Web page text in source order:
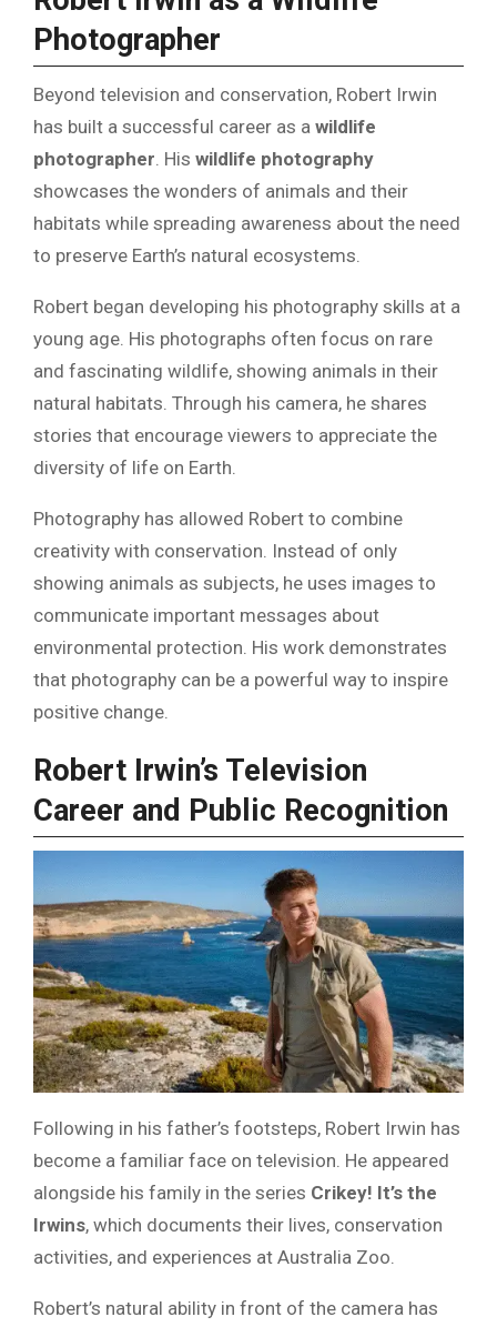
Photographer
Beyond television and conservation, Robert Irwin
has built a successful career as a wildlife
photographer. His wildlife photography
showcases the wonders of animals and their
habitats while spreading awareness about the need
to preserve Earth’s natural ecosystems.
Robert began developing his photography skills at a
young age. His photographs often focus on rare
and fascinating wildlife, showing animals in their
natural habitats. Through his camera, he shares
stories that encourage viewers to appreciate the
diversity of life on Earth.
Photography has allowed Robert to combine
creativity with conservation. Instead of only
showing animals as subjects, he uses images to
communicate important messages about
environmental protection. His work demonstrates
that photography can be a powerful way to inspire
positive change.
Robert Irwin’s Television
Career and Public Recognition
Following in his father’s footsteps, Robert Irwin has
become a familiar face on television. He appeared
alongside his family in the series Crikey! It’s the
Irwins, which documents their lives, conservation
activities, and experiences at Australia Zoo.
Robert’s natural ability in front of the camera has